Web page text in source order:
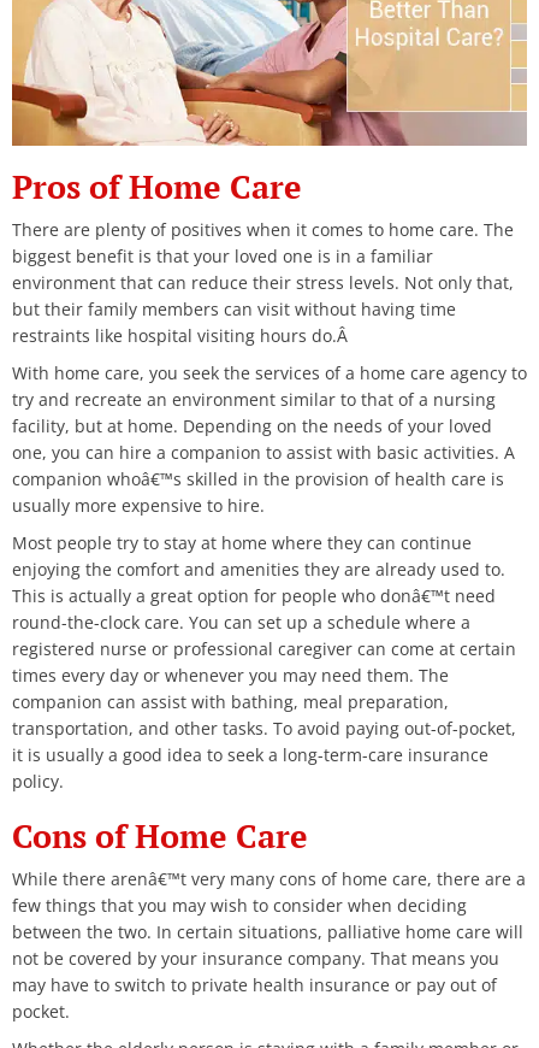
Pros of Home Care
There are plenty of positives when it comes to home care. The
biggest benefit is that your loved one is in a familiar
environment that can reduce their stress levels. Not only that,
but their family members can visit without having time
restraints like hospital visiting hours do.Â
With home care, you seek the services of a home care agency to
try and recreate an environment similar to that of a nursing
facility, but at home. Depending on the needs of your loved
one, you can hire a companion to assist with basic activities. A
companion whoâ€™s skilled in the provision of health care is
usually more expensive to hire.
Most people try to stay at home where they can continue
enjoying the comfort and amenities they are already used to.
This is actually a great option for people who donâ€™t need
round-the-clock care. You can set up a schedule where a
registered nurse or professional caregiver can come at certain
times every day or whenever you may need them. The
companion can assist with bathing, meal preparation,
transportation, and other tasks. To avoid paying out-of-pocket,
it is usually a good idea to seek a long-term-care insurance
policy.
Cons of Home Care
While there arenâ€™t very many cons of home care, there are a
few things that you may wish to consider when deciding
between the two. In certain situations, palliative home care will
not be covered by your insurance company. That means you
may have to switch to private health insurance or pay out of
pocket.